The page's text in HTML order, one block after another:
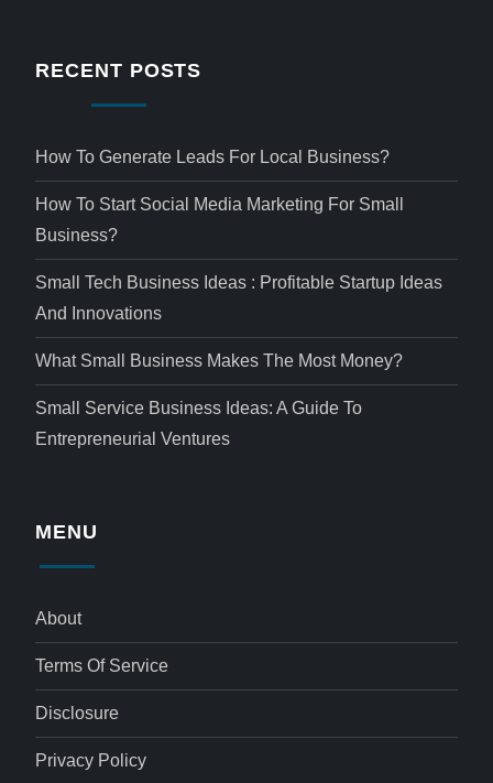
RECENT POSTS
How To Generate Leads For Local Business?
How To Start Social Media Marketing For Small
Business?
Small Tech Business Ideas : Profitable Startup Ideas
And Innovations
What Small Business Makes The Most Money?
Small Service Business Ideas: A Guide To
Entrepreneurial Ventures
MENU
About
Terms Of Service
Disclosure
Privacy Policy